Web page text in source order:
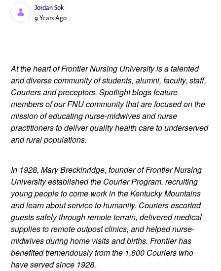
Jordan Sok
Published Date
9 Years Ago
At the heart of Frontier Nursing University is a talented
and diverse community of students, alumni, faculty, staff,
Couriers and preceptors. Spotlight blogs feature
members of our FNU community that are focused on the
mission of educating nurse-midwives and nurse
practitioners to deliver quality health care to underserved
and rural populations.
In 1928, Mary Breckinridge, founder of Frontier Nursing
University established the Courier Program, recruiting
young people to come work in the Kentucky Mountains
and learn about service to humanity. Couriers escorted
guests safely through remote terrain, delivered medical
supplies to remote outpost clinics, and helped nurse-
midwives during home visits and births. Frontier has
benefited tremendously from the 1,600 Couriers who
have served since 1928.